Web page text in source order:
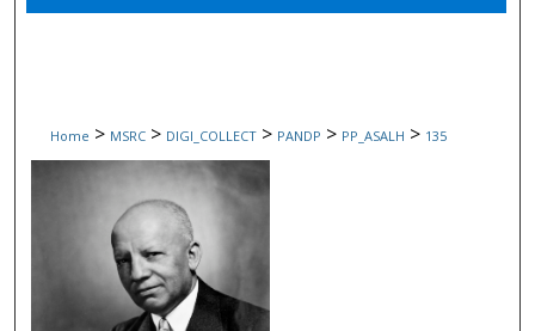
Home > MSRC > DIGI_COLLECT > PANDP > PP_ASALH > 135